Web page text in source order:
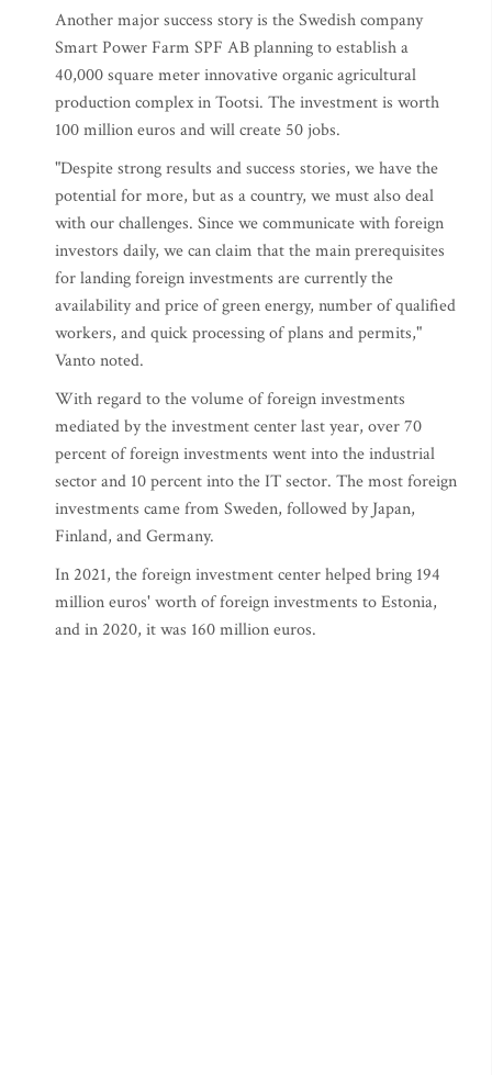
Another major success story is the Swedish company
Smart Power Farm SPF AB planning to establish a
40,000 square meter innovative organic agricultural
production complex in Tootsi. The investment is worth
100 million euros and will create 50 jobs.
"Despite strong results and success stories, we have the
potential for more, but as a country, we must also deal
with our challenges. Since we communicate with foreign
investors daily, we can claim that the main prerequisites
for landing foreign investments are currently the
availability and price of green energy, number of qualified
workers, and quick processing of plans and permits,"
Vanto noted.
With regard to the volume of foreign investments
mediated by the investment center last year, over 70
percent of foreign investments went into the industrial
sector and 10 percent into the IT sector. The most foreign
investments came from Sweden, followed by Japan,
Finland, and Germany.
In 2021, the foreign investment center helped bring 194
million euros' worth of foreign investments to Estonia,
and in 2020, it was 160 million euros.